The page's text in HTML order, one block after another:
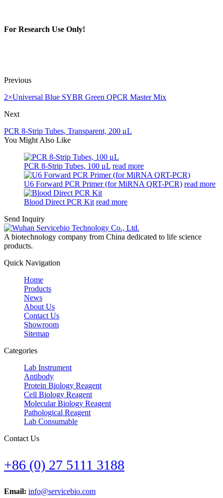
For Research Use Only!
Previous
2×Universal Blue SYBR Green QPCR Master Mix
Next
PCR 8-Strip Tubes, Transparent, 200 μL
You Might Also Like
PCR 8-Strip Tubes, 100 μL read more
U6 Forward PCR Primer (for MiRNA QRT-PCR) read more
Blood Direct PCR Kit read more
Send Inquiry
A biotechnology company from China dedicated to life science
products.
Quick Navigation
Home
Products
News
About Us
Contact Us
Showroom
Sitemap
Categories
Lab Instrument
Antibody
Protein Biology Reagent
Cell Biology Reagent
Molecular Biology Reagent
Pathological Reagent
Lab Consumable
Contact Us
+86 (0) 27 5111 3188
Email: info@servicebio.com